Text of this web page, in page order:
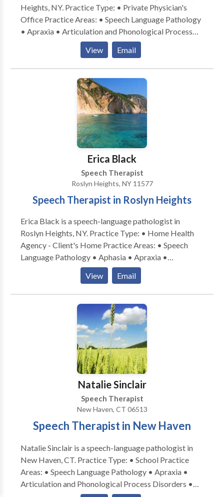
Heights, NY. Practice Type: • Private Physician's
Office Practice Areas: • Speech Language Pathology
• Apraxia • Articulation and Phonological Process
Disorders • Autism • Central Auditory Processing
Issues • Cognitive-Communication Disorders •
Fluency and fluency disorders • Language acquisition
disorders • Learning disabilities • Orofacial
Myofunctional Disorders • Phonology Disorders •
SLP developmental disabilities • Speech Therapy •
Swallowing disorders • Voice Disorders Please
contact Dina Hart for a consultation.
View Email
Erica Black
Speech Therapist
Roslyn Heights, NY 11577
Speech Therapist in Roslyn Heights
Erica Black is a speech-language pathologist in
Roslyn Heights, NY. Practice Type: • Home Health
Agency - Client's Home Practice Areas: • Speech
Language Pathology • Aphasia • Apraxia •
Articulation and Phonological Process Disorders •
Augmentative Alternative Communication • Autism
• Central Auditory Processing Issues • Cognitive-
Communication Disorders • Communication
Improvement and Public Speaking • Fluency and
fluency disorders • Language acquisition disorders •
Learning disabilities • Phonology Disorders • SLP
developmental disabilities • Speech Therapy • Voice
View Email
Natalie Sinclair
Speech Therapist
New Haven, CT 06513
Speech Therapist in New Haven
Natalie Sinclair is a speech-language pathologist in
New Haven, CT. Practice Type: • School Practice
Areas: • Speech Language Pathology • Apraxia •
Articulation and Phonological Process Disorders •